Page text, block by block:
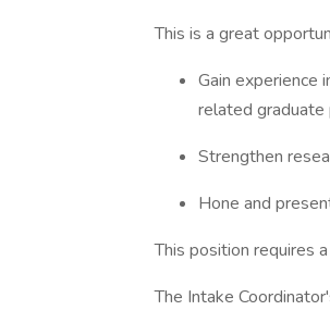
This is a great
Gain experience
related graduate
Strengthen
Hone and
This position requires
The Intake